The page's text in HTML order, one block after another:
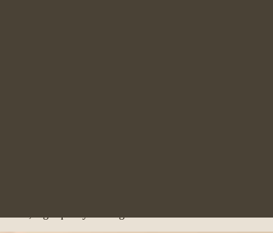
working closely alongside the firm’s experienced
during emotionally difficult situations, while her strong
Station Accreditation Course and acts as a